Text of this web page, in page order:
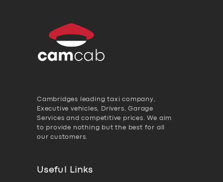
Cambridges leading taxi company,
Executive vehicles, Drivers, Garage
Services and competitive prices. We aim
to provide nothing but the best for all
our customers.
Useful Links